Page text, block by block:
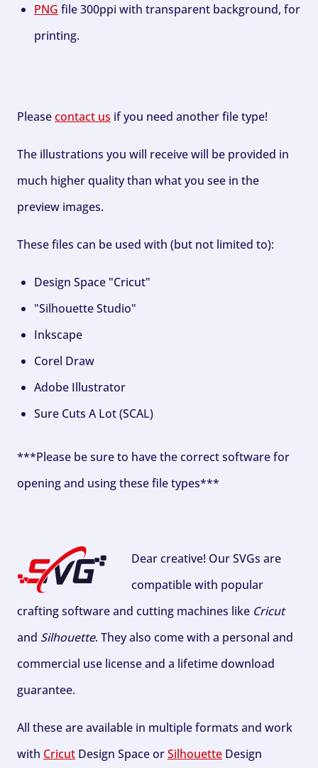
PNG file 300ppi with transparent background, for
printing.
Pleasecontact us if you need another file type!
The illustrations you will receive will be provided in
much higher quality than what you see in the
preview images.
These files can be used with (but not limited to):
Design Space "Cricut"
"Silhouette Studio"
Inkscape
Corel Draw
Adobe Illustrator
Sure Cuts A Lot (SCAL)
***Please be sure to have the correct software for
opening and using these file types***
Dear creative! Our SVGs are
compatible with popular
crafting software and cutting machines like Cricut
and Silhouette. They also come with a personal and
commercial use license and a lifetime download
guarantee.
All these are available in multiple formats and work
with Cricut Design Space orSilhouette Design